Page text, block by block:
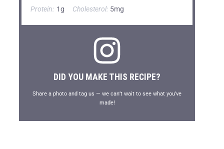
Protein: 1g Cholesterol: 5mg
DID YOU MAKE THIS RECIPE?
Share a photo and tag us — we can’t wait to see what you’ve
made!